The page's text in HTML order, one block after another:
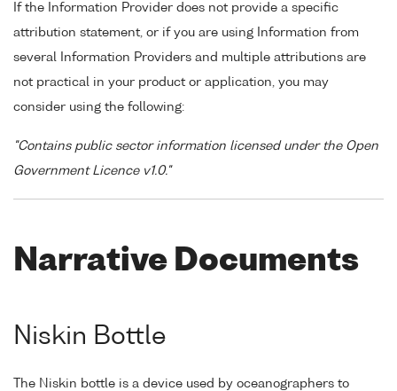
If the Information Provider does not provide a specific
attribution statement, or if you are using Information from
several Information Providers and multiple attributions are
not practical in your product or application, you may
consider using the following:
"Contains public sector information licensed under the Open
Government Licence v1.0."
Narrative Documents
Niskin Bottle
The Niskin bottle is a device used by oceanographers to